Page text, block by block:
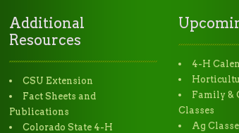
Additional
Resources
CSU Extension
Fact Sheets and
Publications
Colorado State 4-H
4-H
Family &
Classes
Ag